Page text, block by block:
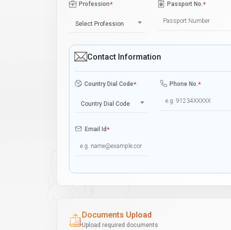
Profession*
Select Profession
Passport No.*
Contact Information
Country Dial Code*
Country Dial Code
Phone No.*
Email Id*
Documents Upload
Upload required documents